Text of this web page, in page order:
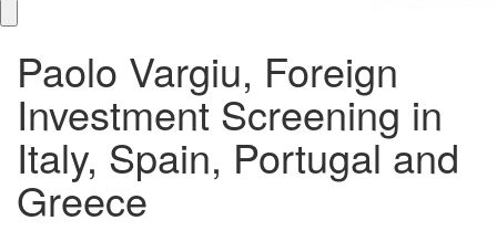
Paolo Vargiu, Foreign
Investment Screening in
Italy, Spain, Portugal and
Greece